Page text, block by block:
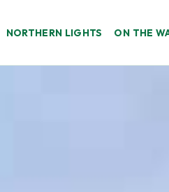
NORTHERN LIGHTS ON THE